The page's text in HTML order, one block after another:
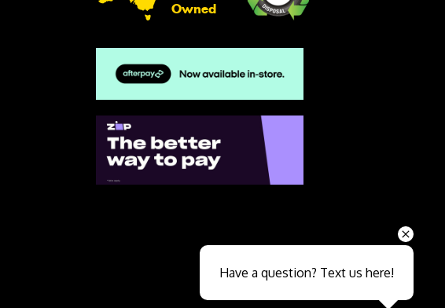
Owned
Close sales faster
Have a question? Text us here!